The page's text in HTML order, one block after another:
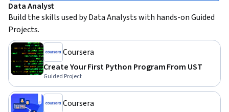
Data Analyst
Build the skills used by Data Analysts with hands-on Guided
Projects.
Coursera
Create Your First Python Program From UST
Guided Project
Coursera